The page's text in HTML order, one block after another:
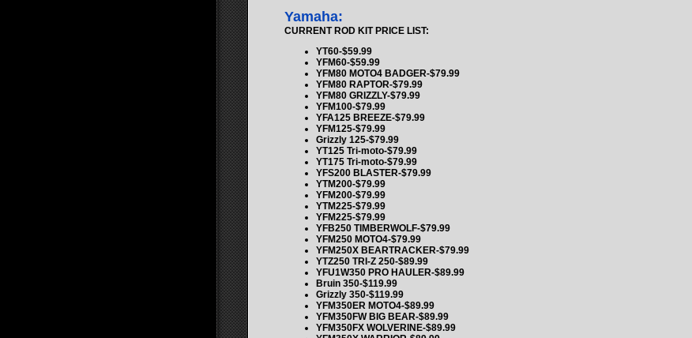
Yamaha:
CURRENT ROD KIT PRICE LIST:
YT60-$59.99
YFM60-$59.99
YFM80 MOTO4 BADGER-$79.99
YFM80 RAPTOR-$79.99
YFM80 GRIZZLY-$79.99
YFM100-$79.99
YFA125 BREEZE-$79.99
YFM125-$79.99
Grizzly 125-$79.99
YT125 Tri-moto-$79.99
YT175 Tri-moto-$79.99
YFS200 BLASTER-$79.99
YTM200-$79.99
YFM200-$79.99
YTM225-$79.99
YFM225-$79.99
YFB250 TIMBERWOLF-$79.99
YFM250 MOTO4-$79.99
YFM250X BEARTRACKER-$79.99
YTZ250 TRI-Z 250-$89.99
YFU1W350 PRO HAULER-$89.99
Bruin 350-$119.99
Grizzly 350-$119.99
YFM350ER MOTO4-$89.99
YFM350FW BIG BEAR-$89.99
YFM350FX WOLVERINE-$89.99